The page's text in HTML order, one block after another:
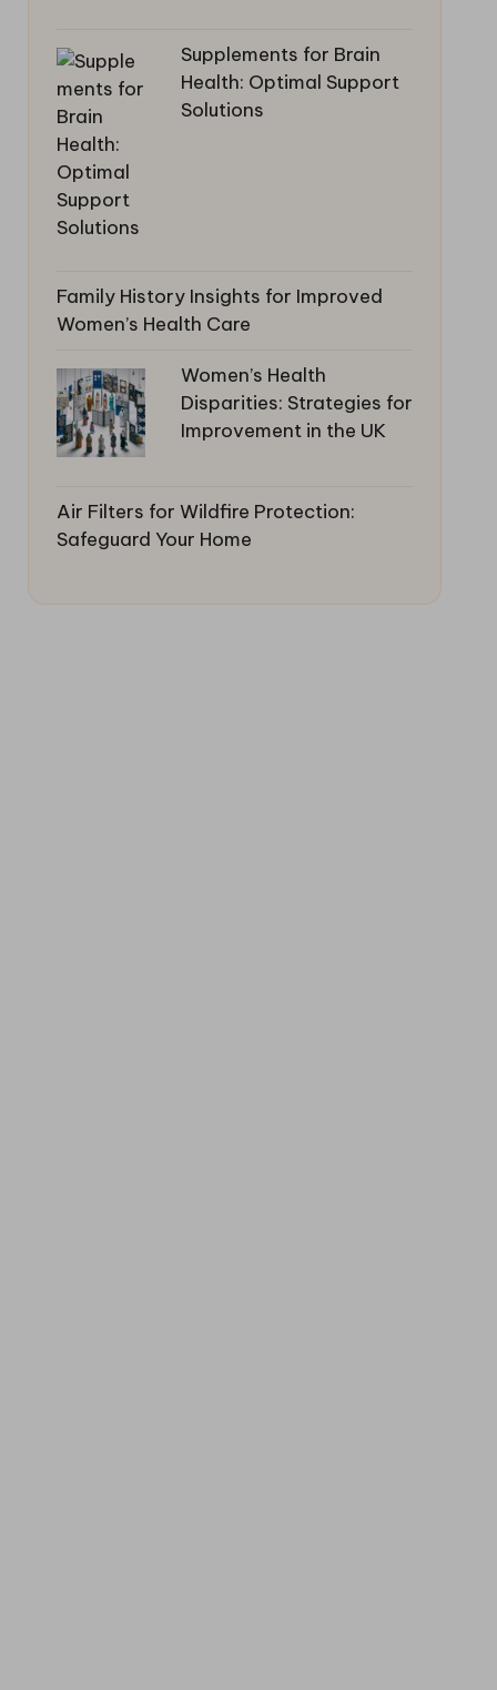
Supplements for Brain
Health: Optimal Support
Solutions
Family History Insights for Improved
Women’s Health Care
Women’s Health
Disparities: Strategies for
Improvement in the UK
Air Filters for Wildfire Protection:
Safeguard Your Home